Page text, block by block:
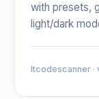
with presets,
light/dark
Itcodescanner ·